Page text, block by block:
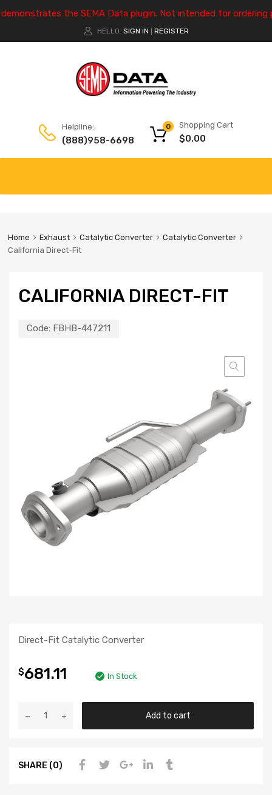
the SEMA Data plugin. Not intended for ordering
HELLO. SIGN IN REGISTER
Helpline:
(888)958-6698
Shopping Cart
$0.00
0
Home Exhaust Catalytic Converter
Catalytic Converter
California Direct-Fit
CALIFORNIA DIRECT-FIT
Code: FBHB-447211
Direct-Fit Catalytic Converter
$681.11 In Stock
Add to cart
SHARE (0)